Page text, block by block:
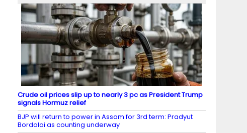
Crude oil prices slip up to nearly 3 pc as President Trump
signals Hormuz relief
BJP will return to power in Assam for 3rd term: Pradyut
Bordoloi as counting underway